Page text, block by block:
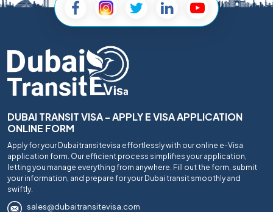
DUBAI TRANSIT VISA - APPLY E VISA APPLICATION
ONLINE FORM
Apply for your Dubaitransitevisa effortlessly with our online e-Visa
application form. Our efficient process simplifies your application,
letting you manage everything from anywhere. Fill out the form, submit
your information, and prepare for your Dubai transit smoothly and
swiftly.
sales@dubaitransitevisa.com